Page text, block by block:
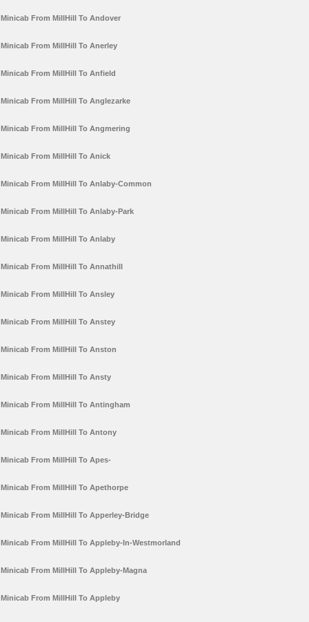
Minicab From MillHill To Andover
Minicab From MillHill To Anerley
Minicab From MillHill To Anfield
Minicab From MillHill To Anglezarke
Minicab From MillHill To Angmering
Minicab From MillHill To Anick
Minicab From MillHill To Anlaby-Common
Minicab From MillHill To Anlaby-Park
Minicab From MillHill To Anlaby
Minicab From MillHill To Annathill
Minicab From MillHill To Ansley
Minicab From MillHill To Anstey
Minicab From MillHill To Anston
Minicab From MillHill To Ansty
Minicab From MillHill To Antingham
Minicab From MillHill To Antony
Minicab From MillHill To Apes-
Minicab From MillHill To Apethorpe
Minicab From MillHill To Apperley-Bridge
Minicab From MillHill To Appleby-In-Westmorland
Minicab From MillHill To Appleby-Magna
Minicab From MillHill To Appleby